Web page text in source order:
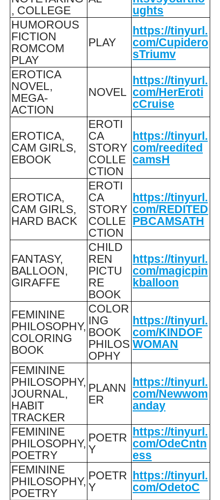
, COLLEGE
ughts
HUMOROUS
FICTION
ROMCOM
PLAY
PLAY
https://tinyurl.
com/Cupidero
sTriumv
EROTICA
NOVEL,
MEGA-
ACTION
NOVEL
https://tinyurl.
com/HerEroti
cCruise
EROTICA,
CAM GIRLS,
EBOOK
EROTI
CA
STORY
COLLE
CTION
https://tinyurl.
com/reedited
camsH
EROTICA,
CAM GIRLS,
HARD BACK
EROTI
CA
STORY
COLLE
CTION
https://tinyurl.
com/REDITED
PBCAMSATH
FANTASY,
BALLOON,
GIRAFFE
CHILD
REN
PICTU
RE
BOOK
https://tinyurl.
com/magicpin
kballoon
FEMININE
PHILOSOPHY,
COLORING
BOOK
COLOR
ING
BOOK
PHILOS
OPHY
https://tinyurl.
com/KINDOF
WOMAN
FEMININE
PHILOSOPHY,
JOURNAL,
HABIT
TRACKER
PLANN
ER
https://tinyurl.
com/Newwom
anday
FEMININE
PHILOSOPHY,
POETRY
POETR
Y
https://tinyurl.
com/OdeCntn
ess
FEMININE
PHILOSOPHY,
POETRY
POETR
Y
https://tinyurl.
com/OdetoC